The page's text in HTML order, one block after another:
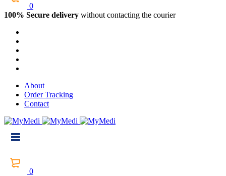
0
100% Secure delivery without contacting the courier
About
Order Tracking
Contact
0